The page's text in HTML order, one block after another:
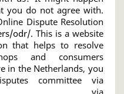
you do not agree with.
Dispute Resolution
odr/. This is a website
that helps to resolve
and consumers
in the Netherlands, you
committee via
via